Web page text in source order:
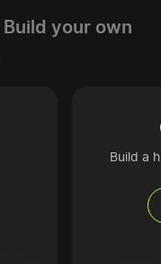
Build your own
Build a